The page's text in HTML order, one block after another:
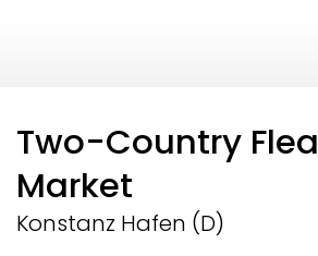
Two-Country Flea
Market
Konstanz Hafen (D)